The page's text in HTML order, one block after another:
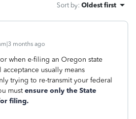
Sort by: Oldest first
months ago
when e-filing an Oregon state
acceptance usually means
trying to re-transmit your federal
mustensure only the State
filing.